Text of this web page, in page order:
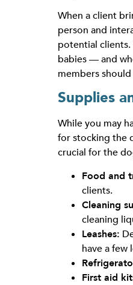
When a client
person and
potential
babies — and
members
Supplies
While you may
for stocking the
crucial for the
Food and
clients.
Cleaning
cleaning
Leashes:
have a few
First aid